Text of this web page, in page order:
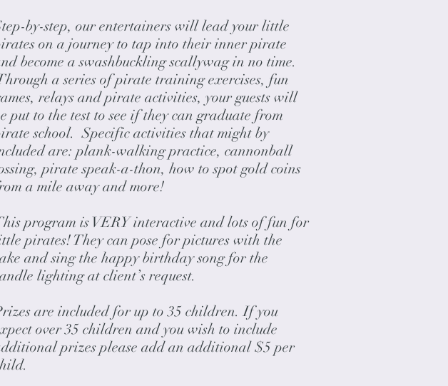
by-step, our entertainers will lead your little
on a journey to tap into their inner pirate
become a swashbuckling scallywag in no time.
a series of pirate training exercises, fun
relays and pirate activities, your guests will
put to the test to see if they can graduate from
school. Specific activities that might by
are: plank-walking practice, cannonball
pirate speak-a-thon, how to spot gold coins
a mile away and more!
program is VERY interactive and lots of fun for
pirates! They can pose for pictures with the
and sing the happy birthday song for the
lighting at client’s request.
are included for up to 35 children. If you
over 35 children and you wish to include
prizes please add an additional $5 per